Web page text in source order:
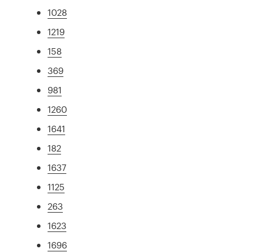
1028
1219
158
369
981
1260
1641
182
1637
1125
263
1623
1696